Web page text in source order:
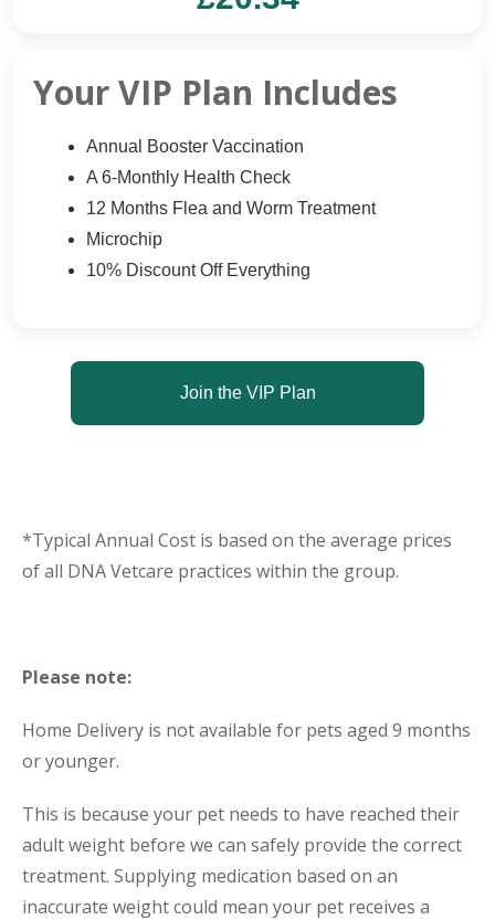
Your VIP Plan Includes
Annual Booster Vaccination
A 6-Monthly Health Check
12 Months Flea and Worm Treatment
Microchip
10% Discount Off Everything
Join the VIP Plan
*Typical Annual Cost is based on the average prices
of all DNA Vetcare practices within the group.
Please note:
Home Delivery is not available for pets aged 9 months
or younger.
This is because your pet needs to have reached their
adult weight before we can safely provide the correct
treatment. Supplying medication based on an
inaccurate weight could mean your pet receives a